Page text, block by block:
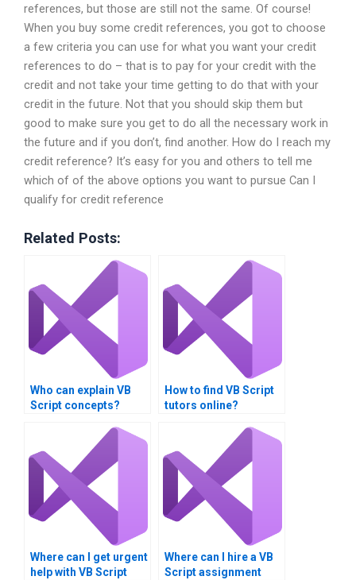
references, but those are still not the same. Of course!
When you buy some credit references, you got to choose
a few criteria you can use for what you want your credit
references to do – that is to pay for your credit with the
credit and not take your time getting to do that with your
credit in the future. Not that you should skip them but
good to make sure you get to do all the necessary work in
the future and if you don’t, find another. How do I reach my
credit reference? It’s easy for you and others to tell me
which of of the above options you want to pursue Can I
qualify for credit reference
Related Posts:
Who can explain VB
Script concepts?
How to find VB Script
tutors online?
Where can I get urgent
help with VB Script
Where can I hire a VB
Script assignment